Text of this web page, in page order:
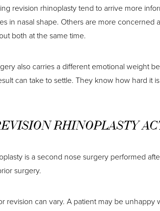
revision rhinoplasty tend to arrive more
in nasal shape. Others are more
both at the same time.
also carries a different emotional weight
can take to settle. They know how hard it
RHINOPLASTY
is a second nose surgery performed
surgery.
revision can vary. A patient may be